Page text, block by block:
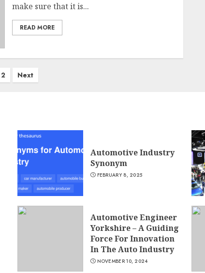
make sure that it is...
READ MORE
2 Next
Automotive Industry
Synonym
FEBRUARY 8, 2025
Automotive Engineer
Yorkshire – A Guiding
Force For Innovation
In The Auto Industry
NOVEMBER 10, 2024